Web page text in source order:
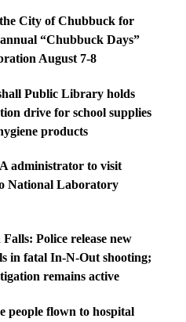
City of Chubbuck for
“Chubbuck Days”
August 7-8
Public Library holds
drive for school supplies
products
administrator to visit
National Laboratory
Police release new
in fatal In-N-Out shooting;
remains active
people flown to hospital